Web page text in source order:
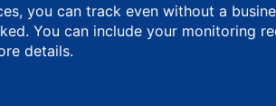
you can track even without a
You can include your monitoring
details.